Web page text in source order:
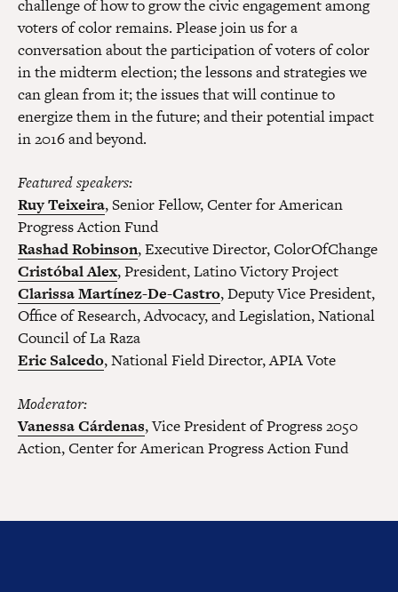
challenge of how to grow the civic engagement among
voters of color remains. Please join us for a
conversation about the participation of voters of color
in the midterm election; the lessons and strategies we
can glean from it; the issues that will continue to
energize them in the future; and their potential impact
in 2016 and beyond.
Featured speakers:
Ruy Teixeira, Senior Fellow, Center for American
Progress Action Fund
Rashad Robinson, Executive Director, ColorOfChange
Cristóbal Alex, President, Latino Victory Project
Clarissa Martínez-De-Castro, Deputy Vice President,
Office of Research, Advocacy, and Legislation, National
Council of La Raza
Eric Salcedo, National Field Director, APIA Vote
Moderator:
Vanessa Cárdenas, Vice President of Progress 2050
Action, Center for American Progress Action Fund